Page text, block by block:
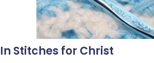
In Stitches for Christ